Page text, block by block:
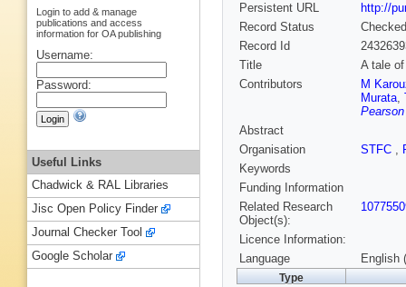
Persistent URL
http://
Record Status
Checked
Record Id
Title
A tale
Contributors
M
Murata,
Abstract
Organisation
STFC ,
Keywords
Funding Information
Related Research
Object(s):
Licence Information:
Language
English
Type
Login to add & manage
publications and access
information for OA publishing
Username:
Password:
Useful Links
Chadwick & RAL Libraries
Jisc Open Policy Finder
Journal Checker Tool
Google Scholar